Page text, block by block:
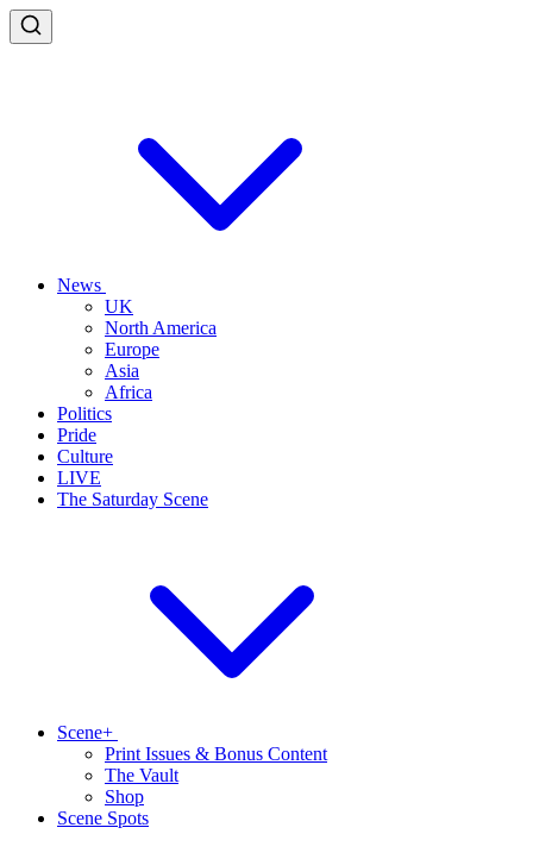
News
UK
North America
Europe
Asia
Africa
Politics
Pride
Culture
LIVE
The Saturday Scene
Scene+
Print Issues & Bonus Content
The Vault
Shop
Scene Spots